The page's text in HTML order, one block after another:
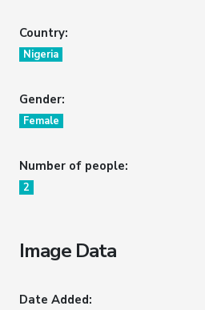
Country:
Nigeria
Gender:
Female
Number of people:
2
Image Data
Date Added: